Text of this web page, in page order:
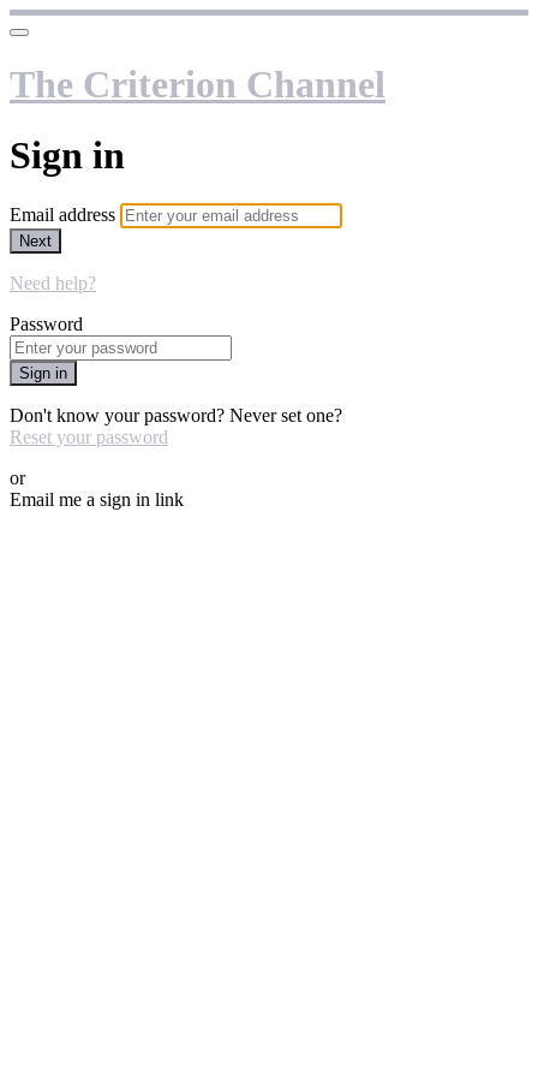
The Criterion Channel
Sign in
Email address
Next
Need help?
Password
Sign in
Don't know your password? Never set one?
Reset your password
or
Email me a sign in link